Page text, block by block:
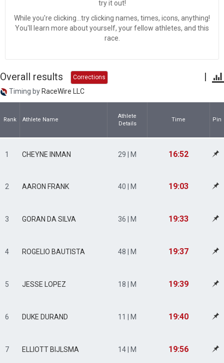
try it out!
While you're clicking...try clicking names, times, icons, anything!
You'll learn more about yourself, your fellow athletes, and this
race.
Overall results Corrections |
Timing by RaceWire LLC
Rank Athlete Name
Athlete
Details
Time Pin
1 CHEYNE INMAN 29 | M 16:52
2 AARON FRANK 40 | M 19:03
3 GORAN DA SILVA 36 | M 19:33
4 ROGELIO BAUTISTA 48 | M 19:37
5 JESSE LOPEZ 18 | M 19:39
6 DUKE DURAND 11 | M 19:40
7 ELLIOTT BIJLSMA 14 | M 19:56